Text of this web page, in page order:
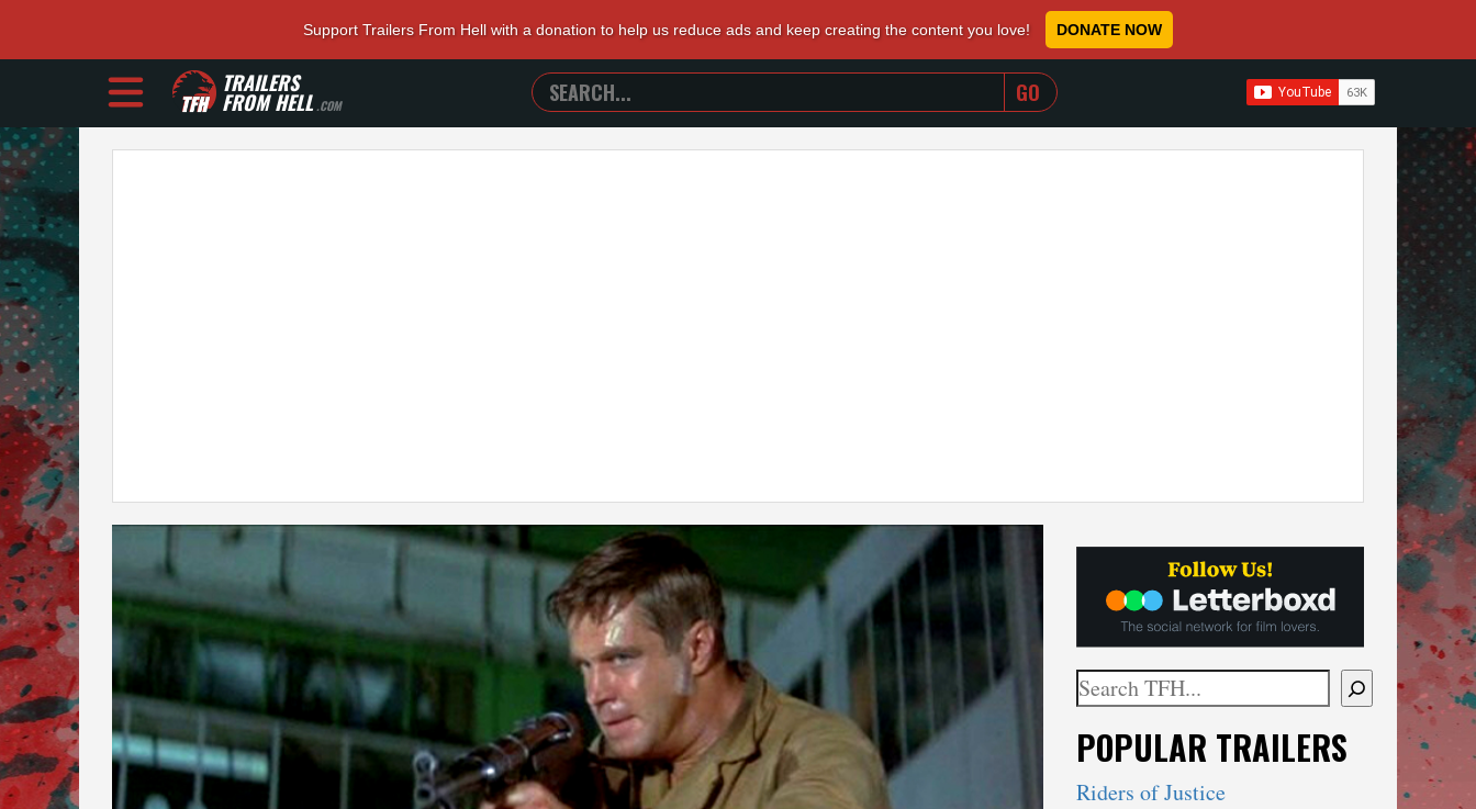
Support Trailers From Hell with a donation to help us reduce ads and keep creating the content you love! DONATE NOW
TRAILERS
FROM HELL.COM
SEARCH
TRAILERS
FROM
WHEN AUTOCOMPLETE RESULTS ARE AVAILABLE
Search
When autocomplete results are available
POPULAR TRAILERS
Riders of Justice